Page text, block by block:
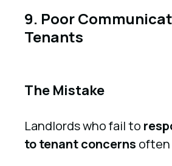
9. Poor
Tenants
The Mistake
Landlords who fail to
to tenant concerns often